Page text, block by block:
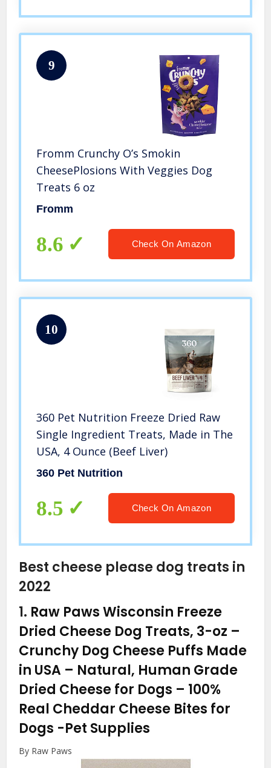
9
Fromm Crunchy O’s Smokin
CheesePlosions With Veggies Dog
Treats 6 oz
Fromm
8.6 Check On Amazon
10
360 Pet Nutrition Freeze Dried Raw
Single Ingredient Treats, Made in The
USA, 4 Ounce (Beef Liver)
360 Pet Nutrition
8.5 Check On Amazon
Best cheese please dog treats in
2022
1. Raw Paws Wisconsin Freeze
Dried Cheese Dog Treats, 3-oz –
Crunchy Dog Cheese Puffs Made
in USA – Natural, Human Grade
Dried Cheese for Dogs – 100%
Real Cheddar Cheese Bites for
Dogs -Pet Supplies
By Raw Paws